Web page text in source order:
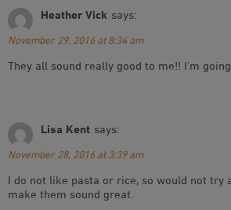
Heather Vick says:
November 29, 2016 at 8:34 am
They all sound really good to me!! I’m
Lisa Kent says:
November 28, 2016 at 3:39 am
I do not like pasta or rice, so would not try
make them sound great.